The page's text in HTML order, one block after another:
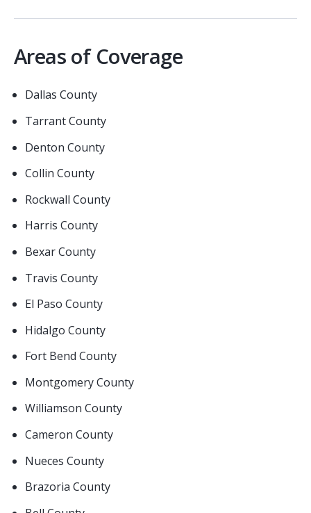
Areas of Coverage
Dallas County
Tarrant County
Denton County
Collin County
Rockwall County
Harris County
Bexar County
Travis County
El Paso County
Hidalgo County
Fort Bend County
Montgomery County
Williamson County
Cameron County
Nueces County
Brazoria County